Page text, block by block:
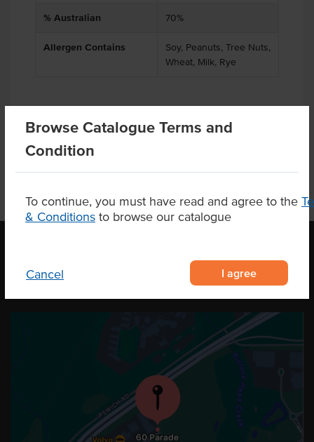
Browse Catalogue Terms and
Condition
To continue, you must have read and agree to the
& Conditions to browse our catalogue
Cancel I agree
% Australian 70%
Allergen Contains
Soy, Peanuts, Tree Nuts,
Wheat, Milk, Rye
Product Downloads
OUR LOCATION